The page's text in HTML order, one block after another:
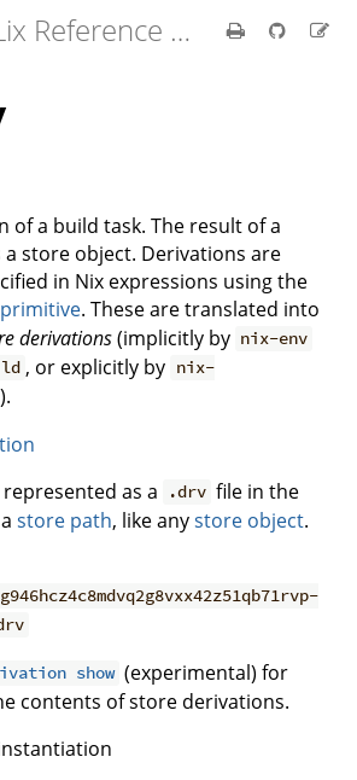
Lix Reference Manual
of a build task. The result of a
store object. Derivations are
in Nix expressions using the
primitive. These are translated into
derivations(implicitly by nix-env
, or explicitly by nix-
).
represented as a .drv file in the
store path, like anystore object.
show (experimental) for
contents of store derivations.